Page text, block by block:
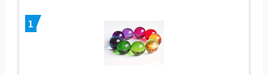
1